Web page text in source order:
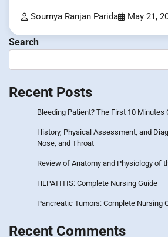
Soumya Ranjan Parida May 21,
Search
Recent Posts
Bleeding Patient? The First 10 Minutes
History, Physical Assessment, and
Nose, and Throat
Review of Anatomy and Physiology of
HEPATITIS: Complete Nursing Guide
Pancreatic Tumors: Complete Nursing
Recent Comments